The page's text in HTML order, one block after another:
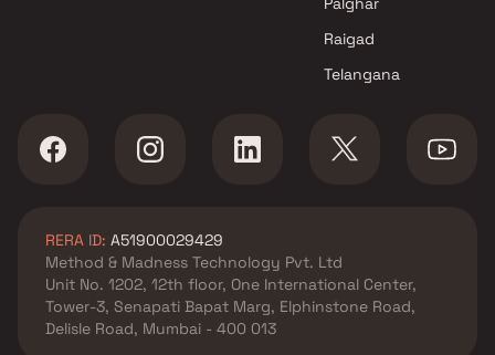
Raigad
Telangana
RERA ID: A51900029429
Method & Madness Technology Pvt. Ltd
Unit No. 1202, 12th floor, One International Center,
Tower-3, Senapati Bapat Marg, Elphinstone Road,
Delisle Road, Mumbai - 400 013